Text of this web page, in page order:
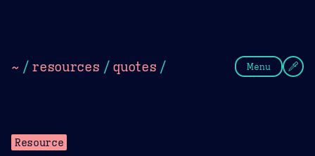
~ / resources / quotes / Menu
Resource